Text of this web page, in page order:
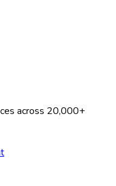
across 20,000+